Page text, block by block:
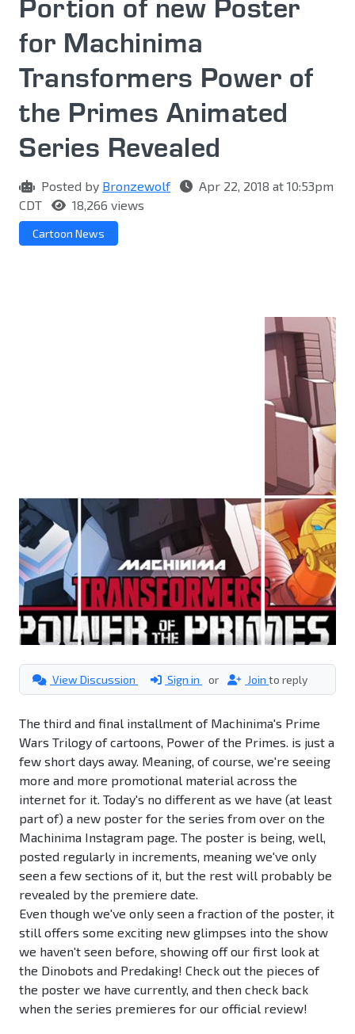
Portion of new Poster
for Machinima
Transformers Power of
the Primes Animated
Series Revealed
Posted by Bronzewolf
Apr 22, 2018 at 10:53pm
CDT
18,266 views
Cartoon News
View Discussion Sign in or Join to reply
The third and final installment of Machinima's Prime
Wars Trilogy of cartoons, Power of the Primes. is just a
few short days away. Meaning, of course, we're seeing
more and more promotional material across the
internet for it. Today's no different as we have (at least
part of) a new poster for the series from over on the
Machinima Instagram page. The poster is being, well,
posted regularly in increments, meaning we've only
seen a few sections of it, but the rest will probably be
revealed by the premiere date.
Even though we've only seen a fraction of the poster, it
still offers some exciting new glimpses into the show
we haven't seen before, showing off our first look at
the Dinobots and Predaking! Check out the pieces of
the poster we have currently, and then check back
when the series premieres for our official review!